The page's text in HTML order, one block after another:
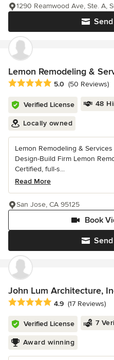
1290 Reamwood Ave, Ste. A,
Lemon Remodeling &
Average rating: 5 out of 5 stars
5.0 (50 Reviews)
Verified License 48
Locally owned
Lemon Remodeling &
Design-Build Firm Lemon
Certified, full-s...
Read More
Book
San Jose, CA 95125
John Lum Architecture,
Average rating: 4.9 out of 5
4.9 (17 Reviews)
Verified License 7
Award winning